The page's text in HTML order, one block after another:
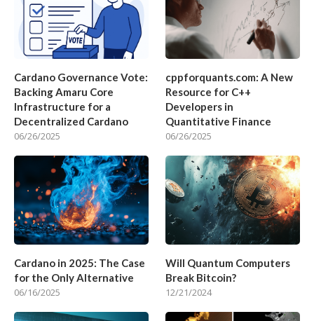
Cardano Governance Vote:
Backing Amaru Core
Infrastructure for a
Decentralized Cardano
06/26/2025
cppforquants.com: A New
Resource for C++
Developers in
Quantitative Finance
06/26/2025
Cardano in 2025: The Case
for the Only Alternative
06/16/2025
Will Quantum Computers
Break Bitcoin?
12/21/2024